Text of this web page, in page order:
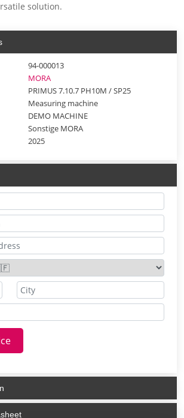
solution.
94-000013
MORA
PRIMUS 7.10.7 PH10M / SP25
Measuring machine
DEMO MACHINE
Sonstige MORA
2025